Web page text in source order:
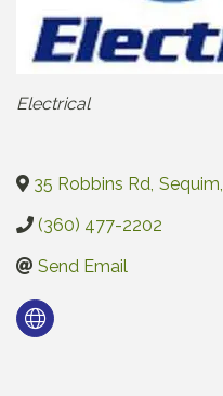
Categories
Electrical
35 Robbins Rd, Sequim,
(360) 477-2202
Send Email